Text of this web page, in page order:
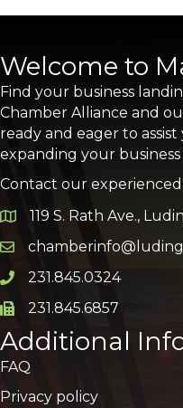
Welcome to
Find your business
Chamber Alliance and
ready and eager to
expanding your
Contact our
Google Map
119 S. Rath Ave.,
Email icon and link
Phone icon and link
231.845.0324
Phone icon and link
231.845.6857
Additional
FAQ
Privacy policy